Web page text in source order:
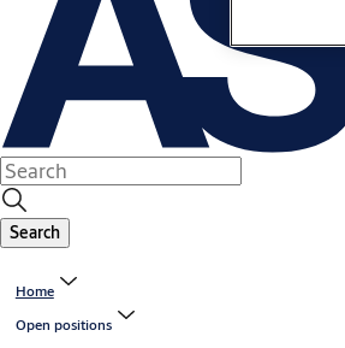
Search
Home
Open positions